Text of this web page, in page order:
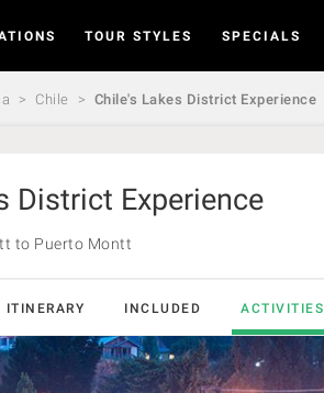
TOUR STYLES SPECIALS
Chile Chile's Lakes District Experience
District Experience
to Puerto Montt
ITINERARY INCLUDED ACTIVITIES